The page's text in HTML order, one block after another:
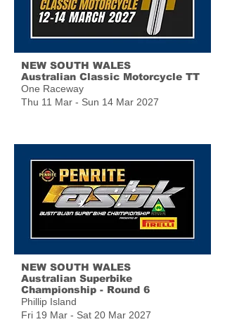
NEW SOUTH WALES
Australian Classic Motorcycle TT
One Raceway
Thu 11 Mar - Sun 14 Mar 2027
NEW SOUTH WALES
Australian Superbike
Championship - Round 6
Phillip Island
Fri 19 Mar - Sat 20 Mar 2027